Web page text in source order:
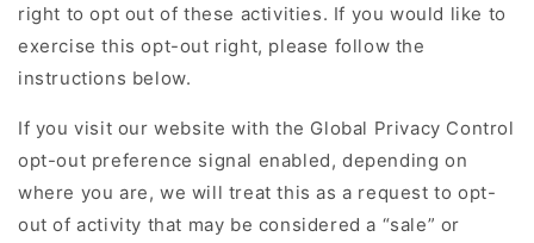
right to opt out of these activities. If you would like to
exercise this opt-out right, please follow the
instructions below.
If you visit our website with the Global Privacy Control
opt-out preference signal enabled, depending on
where you are, we will treat this as a request to opt-
out of activity that may be considered a “sale” or